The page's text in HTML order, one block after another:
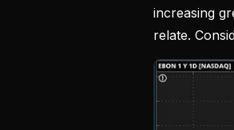
increasing
relate.